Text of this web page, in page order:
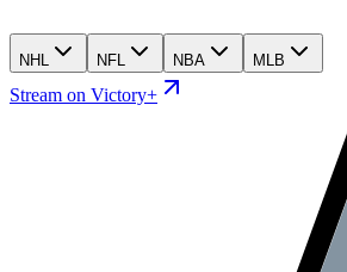
NHL NFL NBA MLB
Stream on Victory+